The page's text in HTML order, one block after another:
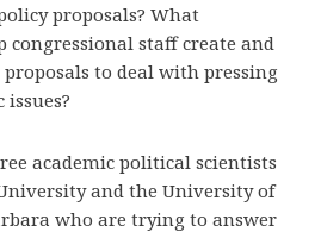
proposals? What
congressional staff create and
to deal with pressing
academic political scientists
and the University of
who are trying to answer